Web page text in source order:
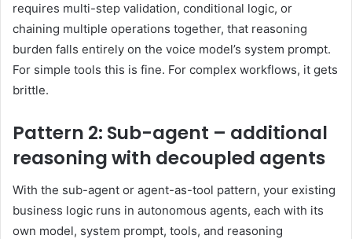
requires multi-step validation, conditional logic, or
chaining multiple operations together, that reasoning
burden falls entirely on the voice model’s system prompt.
For simple tools this is fine. For complex workflows, it gets
brittle.
Pattern 2: Sub-agent – additional
reasoning with decoupled agents
With the sub-agent or agent-as-tool pattern, your existing
business logic runs in autonomous agents, each with its
own model, system prompt, tools, and reasoning